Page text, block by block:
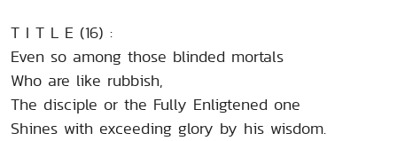
T I T L E (16) :
Even so among those blinded mortals
Who are like rubbish,
The disciple or the Fully Enligtened one
Shines with exceeding glory by his wisdom.